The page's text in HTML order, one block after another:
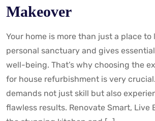
Makeover
Your home is more than just a place to
personal sanctuary and gives
well-being. That’s why choosing the
for house refurbishment is very
demands not just skill but also
flawless results. Renovate Smart, Live